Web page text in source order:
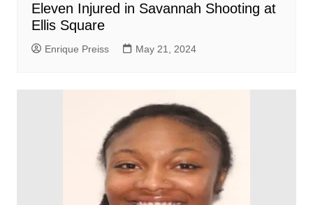
Eleven Injured in Savannah Shooting at
Ellis Square
Enrique Preiss May 21, 2024